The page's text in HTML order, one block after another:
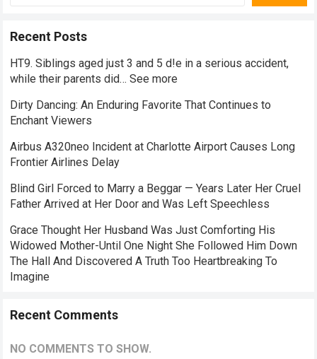
Recent Posts
HT9. Siblings aged just 3 and 5 d!e in a serious accident,
while their parents did… See more
Dirty Dancing: An Enduring Favorite That Continues to
Enchant Viewers
Airbus A320neo Incident at Charlotte Airport Causes Long
Frontier Airlines Delay
Blind Girl Forced to Marry a Beggar — Years Later Her Cruel
Father Arrived at Her Door and Was Left Speechless
Grace Thought Her Husband Was Just Comforting His
Widowed Mother-Until One Night She Followed Him Down
The Hall And Discovered A Truth Too Heartbreaking To
Imagine
Recent Comments
NO COMMENTS TO SHOW.